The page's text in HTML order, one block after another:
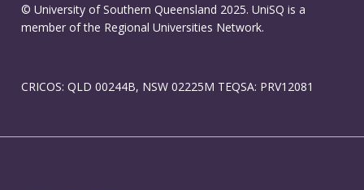
© University of Southern Queensland 2025. UniSQ is a
member of the Regional Universities Network.
CRICOS: QLD 00244B, NSW 02225M TEQSA: PRV12081